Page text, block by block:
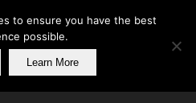
to ensure you have the best
possible.
Learn More